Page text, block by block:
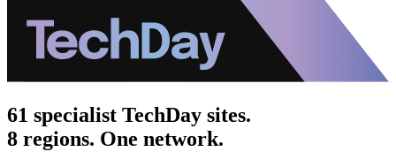
61 specialist TechDay sites.
8 regions. One network.